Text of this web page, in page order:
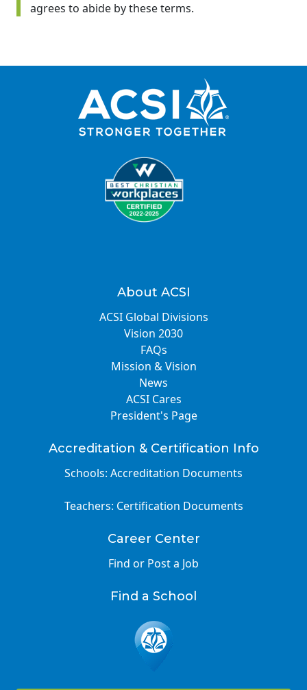
agrees to abide by these terms.
About ACSI
ACSI Global Divisions
Vision 2030
FAQs
Mission & Vision
News
ACSI Cares
President's Page
Accreditation & Certification Info
Schools: Accreditation Documents
Teachers: Certification Documents
Career Center
Find or Post a Job
Find a School